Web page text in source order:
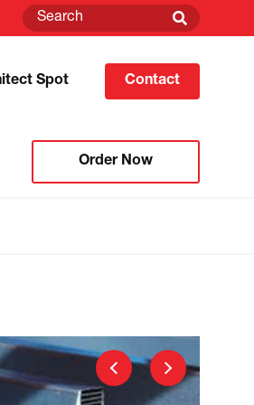
Spot Contact
Order Now